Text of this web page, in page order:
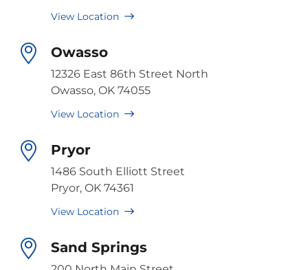
View Location
Owasso
12326 East 86th Street North
Owasso, OK 74055
View Location
Pryor
1486 South Elliott Street
Pryor, OK 74361
View Location
Sand Springs